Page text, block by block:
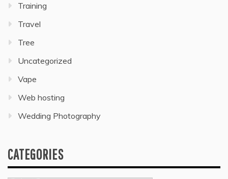
Training
Travel
Tree
Uncategorized
Vape
Web hosting
Wedding Photography
CATEGORIES